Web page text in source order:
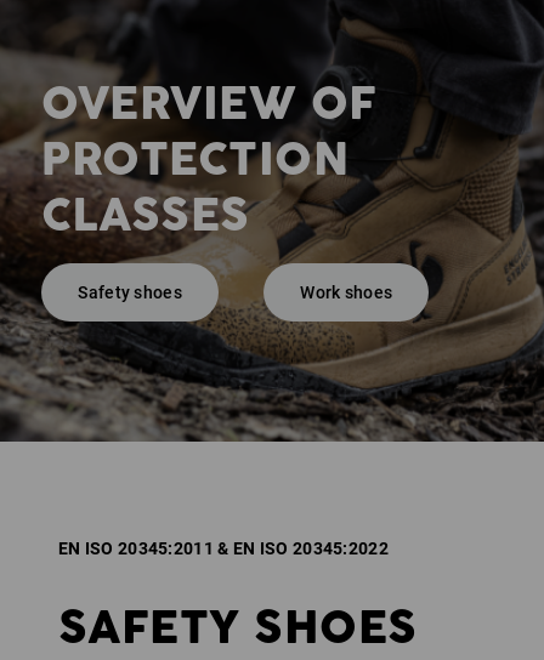
OVERVIEW OF
PROTECTION
CLASSES
Safety shoes Work shoes
EN ISO 20345:2011 & EN ISO 20345:2022
SAFETY SHOES